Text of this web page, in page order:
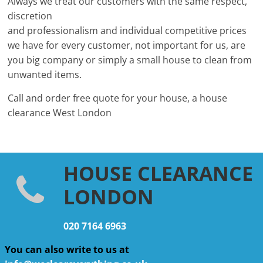
discretion
and professionalism and individual competitive prices
we have for every customer, not important for us, are
you big company or simply a small house to clean from
unwanted items.
Call and order free quote for your house, a house
clearance West London
HOUSE CLEARANCE
LONDON
020 7164 6963
You can also write to us at